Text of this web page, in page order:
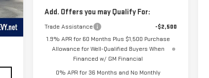
Int.
Add. Offers you may Qualify For:
Trade Assistance
-$2,500
1.9% APR for 60 Months Plus $1,500 Purchase
Allowance for Well-Qualified Buyers When
Financed w/ GM Financial
0% APR for 36 Months and No Monthly